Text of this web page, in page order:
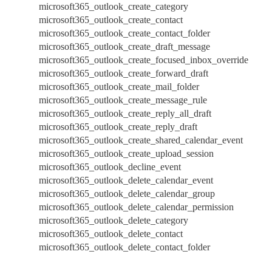
microsoft365_outlook_create_category
microsoft365_outlook_create_contact
microsoft365_outlook_create_contact_folder
microsoft365_outlook_create_draft_message
microsoft365_outlook_create_focused_inbox_override
microsoft365_outlook_create_forward_draft
microsoft365_outlook_create_mail_folder
microsoft365_outlook_create_message_rule
microsoft365_outlook_create_reply_all_draft
microsoft365_outlook_create_reply_draft
microsoft365_outlook_create_shared_calendar_event
microsoft365_outlook_create_upload_session
microsoft365_outlook_decline_event
microsoft365_outlook_delete_calendar_event
microsoft365_outlook_delete_calendar_group
microsoft365_outlook_delete_calendar_permission
microsoft365_outlook_delete_category
microsoft365_outlook_delete_contact
microsoft365_outlook_delete_contact_folder